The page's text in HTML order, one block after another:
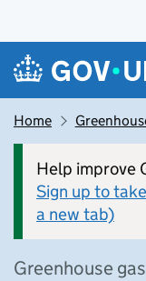
Skip to main content
Navigation
Home
Help improve
Sign up to
a new tab)
Greenhouse